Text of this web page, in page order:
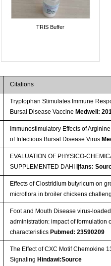
TRIS Buffer
Citations
Tryptophan Stimulates Immune
Bursal Disease Vaccine Medwell:
Immunostimulatory Effects of
of Infectious Bursal Disease Virus
EVALUATION OF PHYSICO-
SUPPLEMENTED DAHI
Ijfans:
Effects of Clostridium butyricum on
microflora in broiler chickens
Foot and Mouth Disease virus-
administration: impact of formulation
characteristics Pubmed: 23590209
The Effect of CXC Motif Chemokine
Signaling Hindawi:Source